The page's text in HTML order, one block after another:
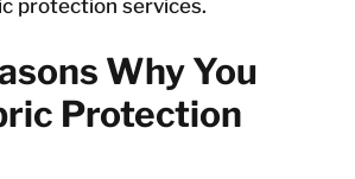
protection services.
Why You
Protection